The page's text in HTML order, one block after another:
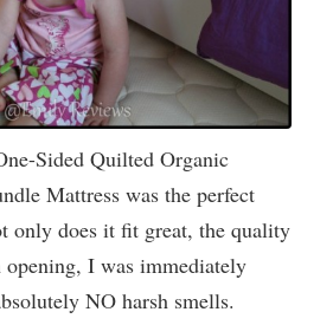
Sided Quilted Organic
Mattress was the perfect
only does it fit great, the quality
I was immediately
NO harsh smells.